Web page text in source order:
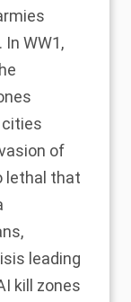
WW1,
of
lethal that
leading
kill zones